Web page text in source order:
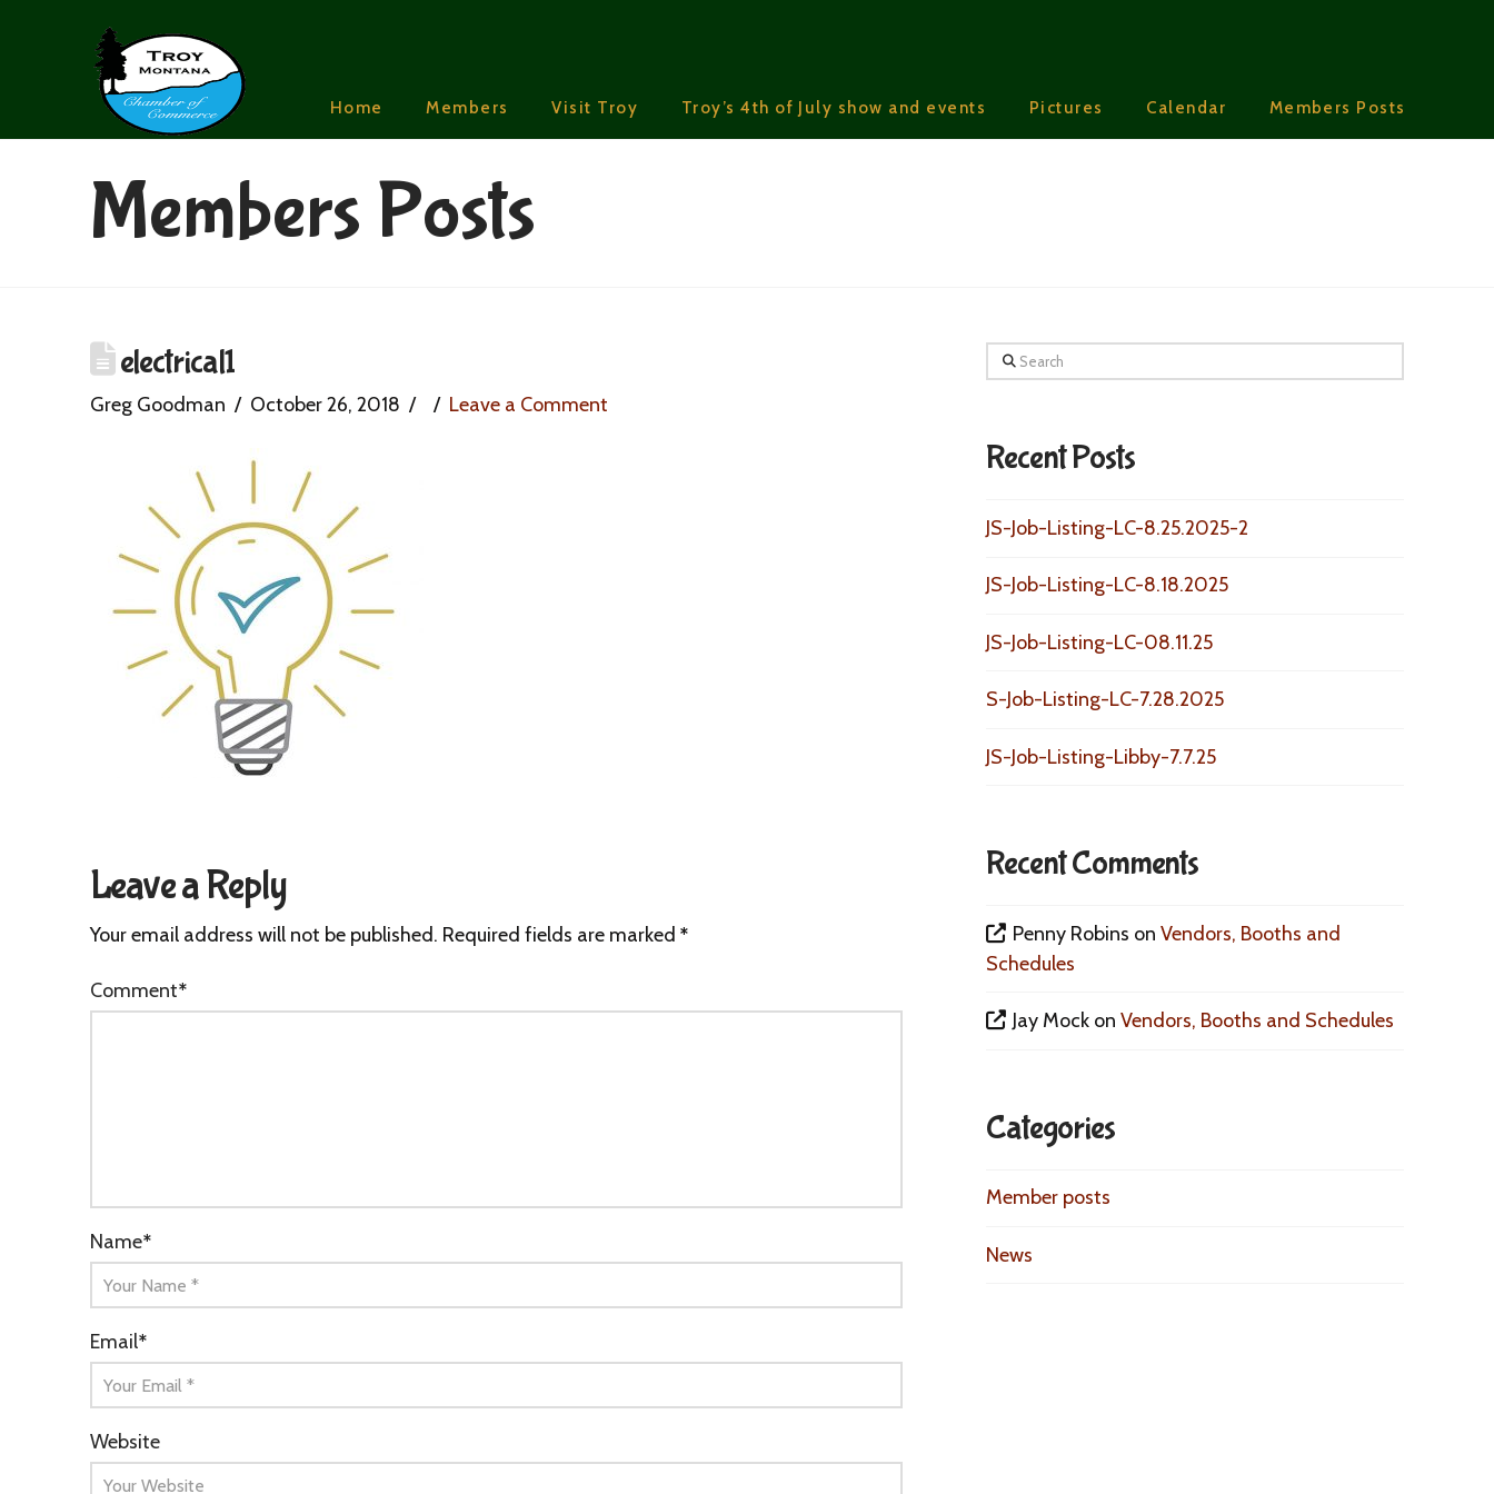
Home Members Visit Troy Troy’s 4th of July show and events Pictures Calendar Members Posts
Members Posts
electrical1
Greg Goodman October 26, 2018 Leave a Comment
Leave a Reply
Your email address will not be published. Required fields are marked *
Comment*
Name*
Email*
Website
Search
Recent Posts
JS-Job-Listing-LC-8.25.2025-2
JS-Job-Listing-LC-8.18.2025
JS-Job-Listing-LC-08.11.25
S-Job-Listing-LC-7.28.2025
JS-Job-Listing-Libby-7.7.25
Recent Comments
Penny Robins on Vendors, Booths and
Schedules
Jay Mockon Vendors, Booths and Schedules
Categories
Member posts
News